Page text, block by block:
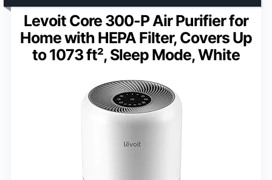
Levoit Core 300-P Air Purifier for
Home with HEPA Filter, Covers Up
to 1073 ft², Sleep Mode, White